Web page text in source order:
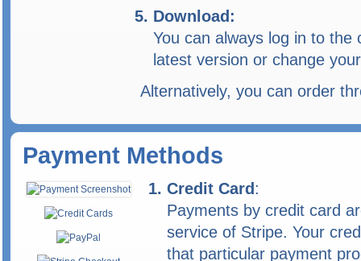
Download:
You can always log in to
latest version or change
Alternatively, you can order
Payment Methods
Credit Card :
Payments by credit card
service of Stripe. Your
that particular payment